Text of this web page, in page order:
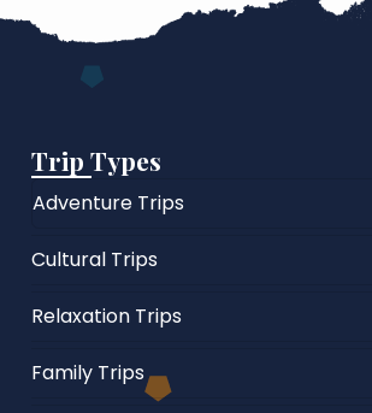
Trip Types
Adventure Trips
Cultural Trips
Relaxation Trips
Family Trips